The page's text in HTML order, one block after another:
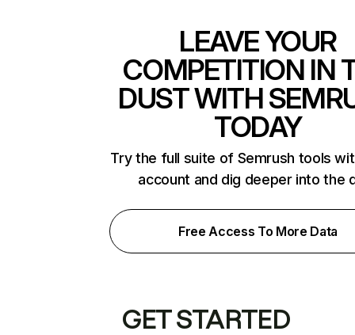
LEAVE YOUR
COMPETITION IN
DUST WITH
TODAY
Try the full suite of Semrush tools
account and dig deeper into the
Free Access To More Data
GET STARTED